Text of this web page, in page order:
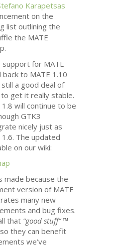
Karapetsas
on the
list outlining the
the MATE
support for MATE
back to MATE 1.10
a good deal of
get it really stable.
1.8 will continue to be
GTK3
nicely just as
1.6. The updated
on our wiki:
made because the
version of MATE
many new
and bug fixes.
that “good stuff”™
they can benefit
we’ve